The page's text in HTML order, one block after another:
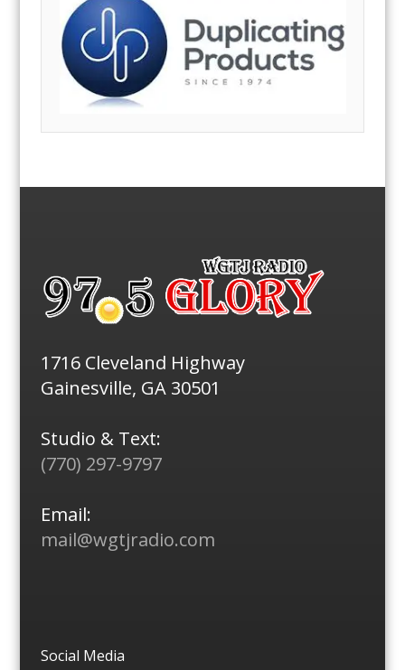
1716 Cleveland Highway
Gainesville, GA 30501
Studio & Text:
(770) 297-9797
Email:
mail@wgtjradio.com
Social Media